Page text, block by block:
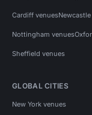
Cardiff venues
Nottingham venues
Sheffield venues
GLOBAL CITIES
New York venues